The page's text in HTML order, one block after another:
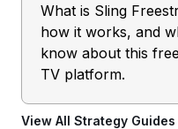
What is Sling
how it works, and
know about this
TV platform.
View All Strategy Guides